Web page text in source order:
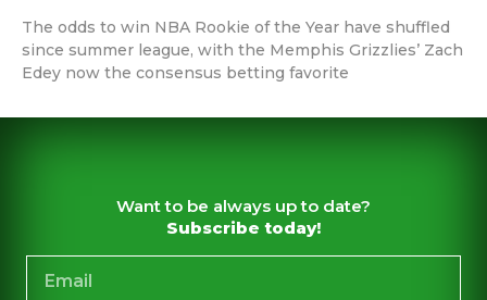
The odds to win NBA Rookie of the Year have shuffled
since summer league, with the Memphis Grizzlies’ Zach
Edey now the consensus betting favorite
Want to be always up to date?
Subscribe today!